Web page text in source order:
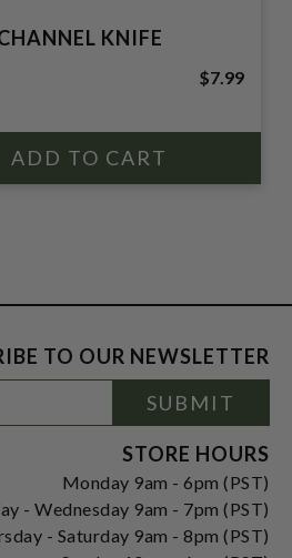
KNIFE
$7.99
TO OUR NEWSLETTER
SUBMIT
STORE HOURS
Monday 9am - 6pm (PST)
- Wednesday 9am - 7pm (PST)
- Saturday 9am - 8pm (PST)